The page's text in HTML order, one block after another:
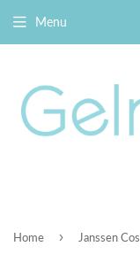
Menu
Home ›